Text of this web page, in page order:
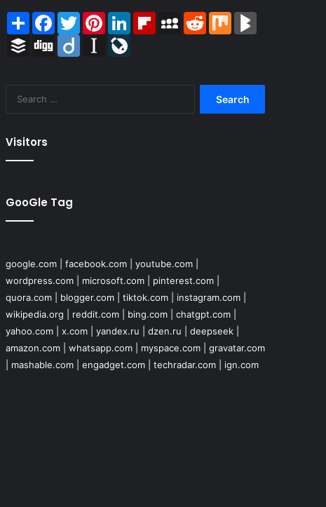
ShareFacebook
TwitterPinterestLinkedInFlipboardMySpace
RedditMix
Buffer Digg Diigo Instapaper
Visitors
GooGle Tag
google.com| facebook.com| youtube.com|
wordpress.com| microsoft.com| pinterest.com|
quora.com| blogger.com| tiktok.com| instagram.com|
wikipedia.org
reddit.com| bing.com| chatgpt.com|
yahoo.com| x.com| yandex.ru dzen.ru deepseek|
amazon.com| whatsapp.com| myspace.com| gravatar.com
mashable.com| engadget.com| techradar.com| ign.com